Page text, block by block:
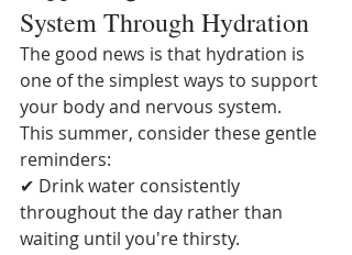
System Through Hydration
The good news is that hydration is
one of the simplest ways to support
your body and nervous system.
This summer, consider these gentle
reminders:
✔ Drink water consistently
throughout the day rather than
waiting until you're thirsty.